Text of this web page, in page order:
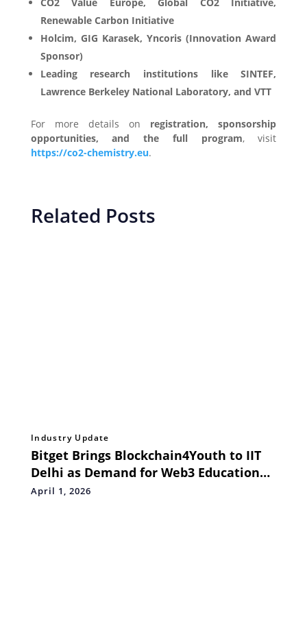
Renewable Carbon Initiative
Holcim, GIG Karasek, Yncoris (Innovation Award
Sponsor)
Leading research institutions like SINTEF,
Lawrence Berkeley National Laboratory, and VTT
For more details on registration, sponsorship
opportunities, and the full program, visit
https://co2-chemistry.eu.
Related Posts
Industry Update
Bitget Brings Blockchain4Youth to IIT
Delhi as Demand for Web3 Education
Surges
April 1, 2026